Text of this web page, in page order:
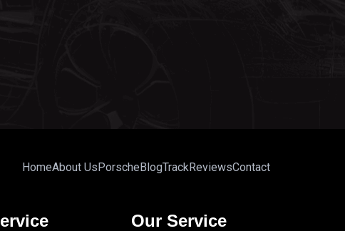
HomeAbout UsPorscheBlogTrackReviewsContact
Our Service